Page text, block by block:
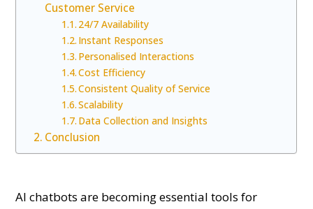
Customer Service
24/7 Availability
Instant Responses
Personalised Interactions
Cost Efficiency
Consistent Quality of Service
Scalability
Data Collection and Insights
Conclusion
AI chatbots are becoming essential tools for